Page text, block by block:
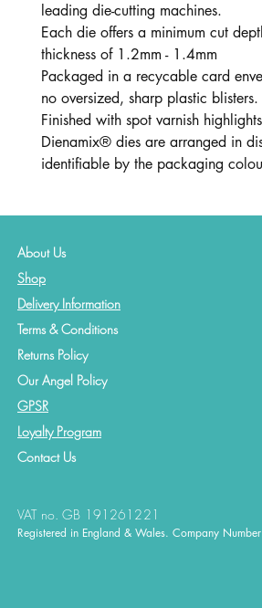
leading die-cutting machines.
Each die offers a minimum cut
thickness of 1.2mm - 1.4mm
Packaged in a recycable card
no oversized, sharp plastic blisters.
Finished with spot varnish
Dienamix® dies are arranged in
identifiable by the packaging
About Us
Shop
Delivery Information
Terms & Conditions
Returns Policy
Our Angel Policy
GPSR
Loyalty Program
ContactUs
VAT no. GB 191261221
Registered in England & Wales. Company